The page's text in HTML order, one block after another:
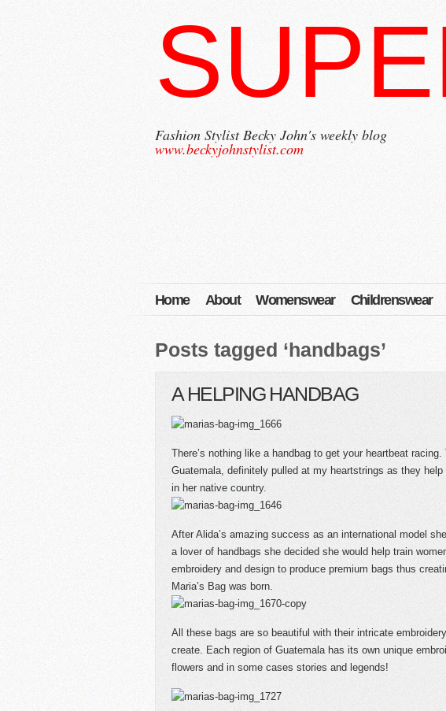
Fashion Stylist Becky John's weekly blog
www.beckyjohnstylist.com
Home About Womenswear Childrenswear
Posts tagged ‘handbags’
A HELPING HANDBAG
There’s nothing like a handbag to get your heartbeat
Guatemala, definitely pulled at my heartstrings as they
in her native country.
After Alida’s amazing success as an international model
a lover of handbags she decided she would help train
embroidery and design to produce premium bags thus
Maria’s Bag was born.
All these bags are so beautiful with their intricate
create. Each region of Guatemala has its own unique
flowers and in some cases stories and legends!